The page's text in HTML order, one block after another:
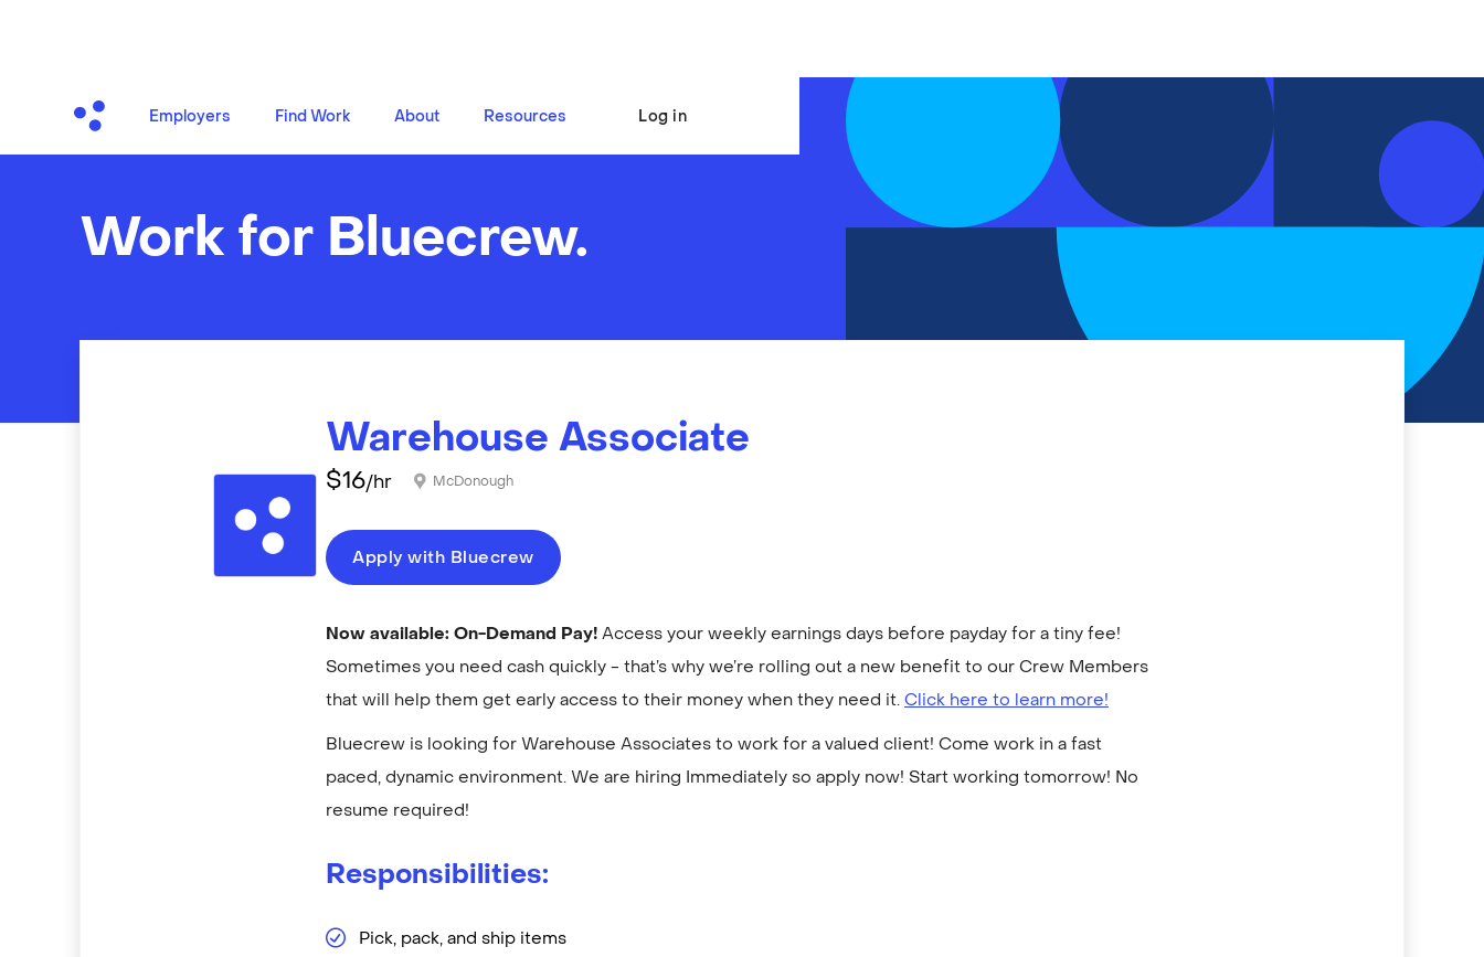
Employers Find Work About Resources Log in
Work for Bluecrew.
Warehouse Associate
$16/hr McDonough
Apply with Bluecrew
Now available: On-Demand Pay!Access your weekly earnings days before payday for a tiny fee!
Sometimes you need cash quickly - that’s why we’re rolling out a new benefit to our Crew Members
that will help them get early access to their money when they need it.Click here to learn more!
Bluecrew is looking for Warehouse Associates to work for a valued client! Come work in a fast
paced, dynamic environment. We are hiring Immediately so apply now! Start working tomorrow! No
resume required!
Responsibilities:
Pick, pack, and ship items